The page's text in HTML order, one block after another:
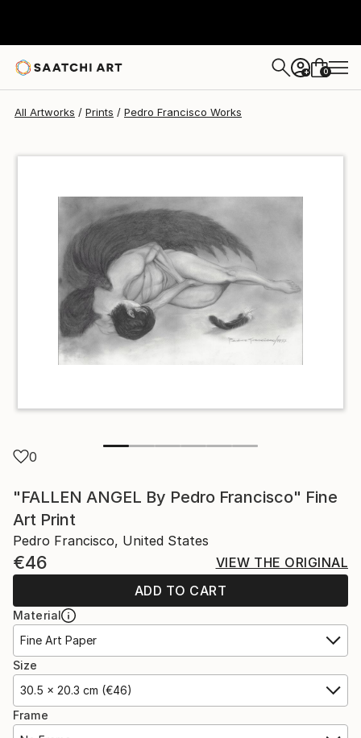
+ 0
All Artworks Prints Pedro Francisco Works
0
"FALLEN ANGEL By Pedro Francisco" Fine
Art Print
Pedro Francisco, United States
€46
VIEW THE ORIGINAL
ADD TO CART
Material
Fine Art Paper
Size
30.5 x 20.3 cm (€46)
Frame